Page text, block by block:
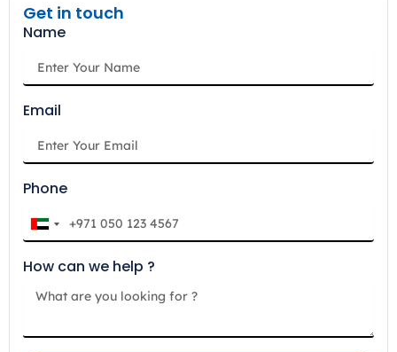
Get in touch
Name
Email
Phone
U
i
d
How can we help ?